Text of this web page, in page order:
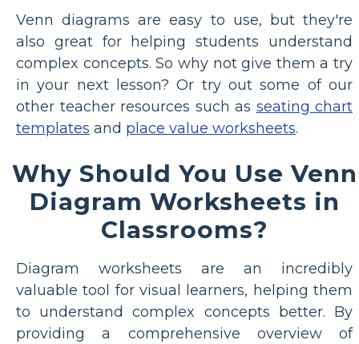
Venn diagrams are easy to use, but they're
also great for helping students understand
complex concepts. So why not give them a try
in your next lesson? Or try out some of our
other teacher resources such as seating chart
templates and place value worksheets.
Why Should You Use Venn
Diagram Worksheets in
Classrooms?
Diagram worksheets are an incredibly
valuable tool for visual learners, helping them
to understand complex concepts better. By
providing a comprehensive overview of